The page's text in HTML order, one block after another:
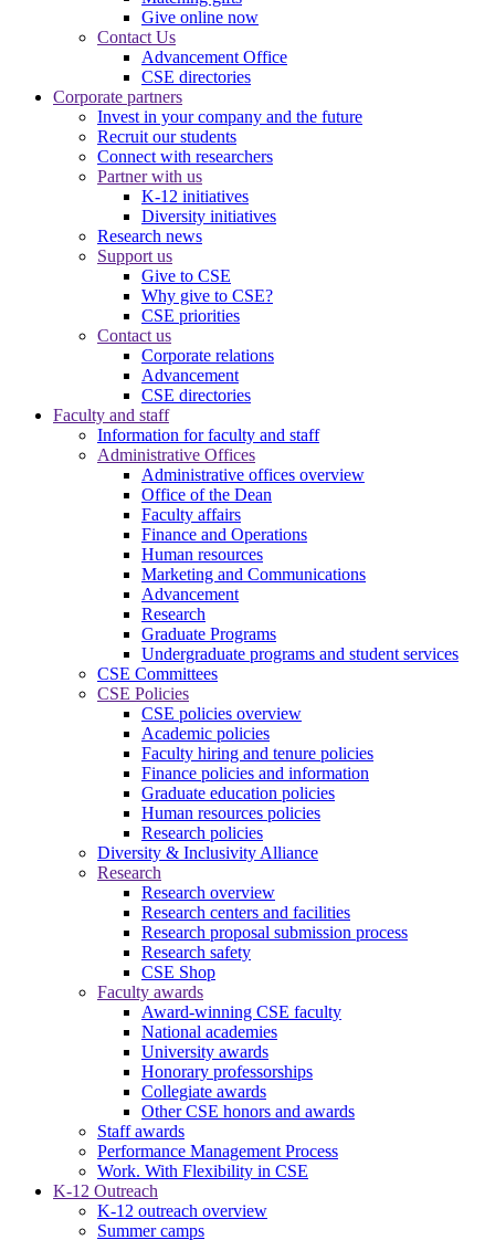
Give online now
Contact Us
Advancement Office
CSE directories
Corporate partners
Invest in your company and the future
Recruit our students
Connect with researchers
Partner with us
K-12 initiatives
Diversity initiatives
Research news
Support us
Give to CSE
Why give to CSE?
CSE priorities
Contact us
Corporate relations
Advancement
CSE directories
Faculty and staff
Information for faculty and staff
Administrative Offices
Administrative offices overview
Office of the Dean
Faculty affairs
Finance and Operations
Human resources
Marketing and Communications
Advancement
Research
Graduate Programs
Undergraduate programs and student services
CSE Committees
CSE Policies
CSE policies overview
Academic policies
Faculty hiring and tenure policies
Finance policies and information
Graduate education policies
Human resources policies
Research policies
Diversity & Inclusivity Alliance
Research
Research overview
Research centers and facilities
Research proposal submission process
Research safety
CSE Shop
Faculty awards
Award-winning CSE faculty
National academies
University awards
Honorary professorships
Collegiate awards
Other CSE honors and awards
Staff awards
Performance Management Process
Work. With Flexibility in CSE
K-12 Outreach
K-12 outreach overview
Summer camps